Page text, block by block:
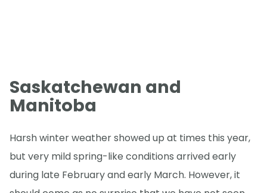
Saskatchewan and
Manitoba
Harsh winter weather showed up at times this year,
but very mild spring-like conditions arrived early
during late February and early March. However, it